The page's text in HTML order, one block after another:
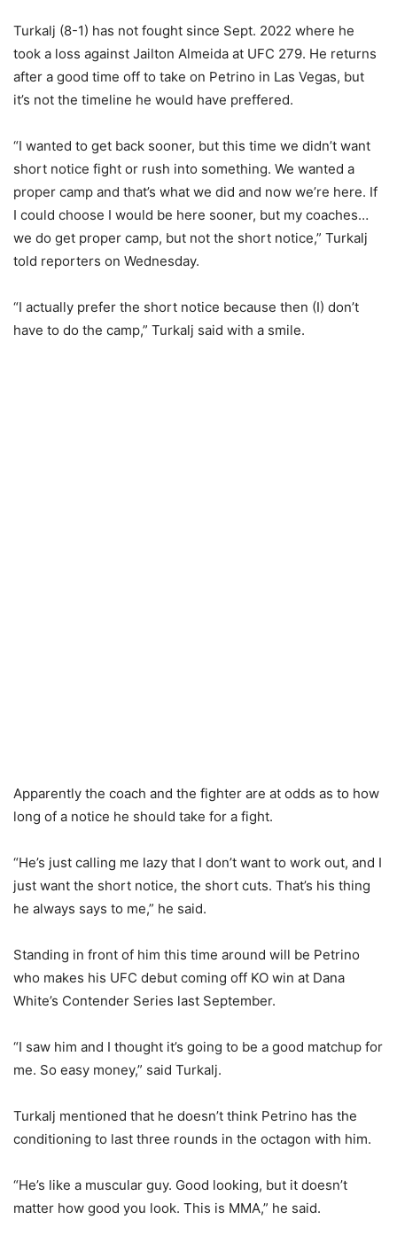
Turkalj (8-1) has not fought since Sept. 2022 where he
took a loss against Jailton Almeida at UFC 279. He returns
after a good time off to take on Petrino in Las Vegas, but
it’s not the timeline he would have preffered.
“I wanted to get back sooner, but this time we didn’t want
short notice fight or rush into something. We wanted a
proper camp and that’s what we did and now we’re here. If
I could choose I would be here sooner, but my coaches…
we do get proper camp, but not the short notice,” Turkalj
told reporters on Wednesday.
“I actually prefer the short notice because then (I) don’t
have to do the camp,” Turkalj said with a smile.
Apparently the coach and the fighter are at odds as to how
long of a notice he should take for a fight.
“He’s just calling me lazy that I don’t want to work out, and I
just want the short notice, the short cuts. That’s his thing
he always says to me,” he said.
Standing in front of him this time around will be Petrino
who makes his UFC debut coming off KO win at Dana
White’s Contender Series last September.
“I saw him and I thought it’s going to be a good matchup for
me. So easy money,” said Turkalj.
Turkalj mentioned that he doesn’t think Petrino has the
conditioning to last three rounds in the octagon with him.
“He’s like a muscular guy. Good looking, but it doesn’t
matter how good you look. This is MMA,” he said.